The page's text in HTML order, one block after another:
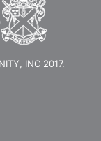
INC 2017.